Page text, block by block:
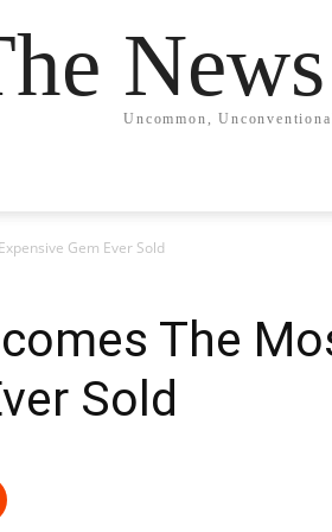
Uncommon,
Gem Ever Sold
The
Sold